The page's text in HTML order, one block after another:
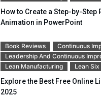
How to Create a Step-by-Step
Animation in PowerPoint
Book Reviews
Continuous
Leadership And Continuous
Lean Manufacturing
Lean Six
Explore the Best Free Online
2025